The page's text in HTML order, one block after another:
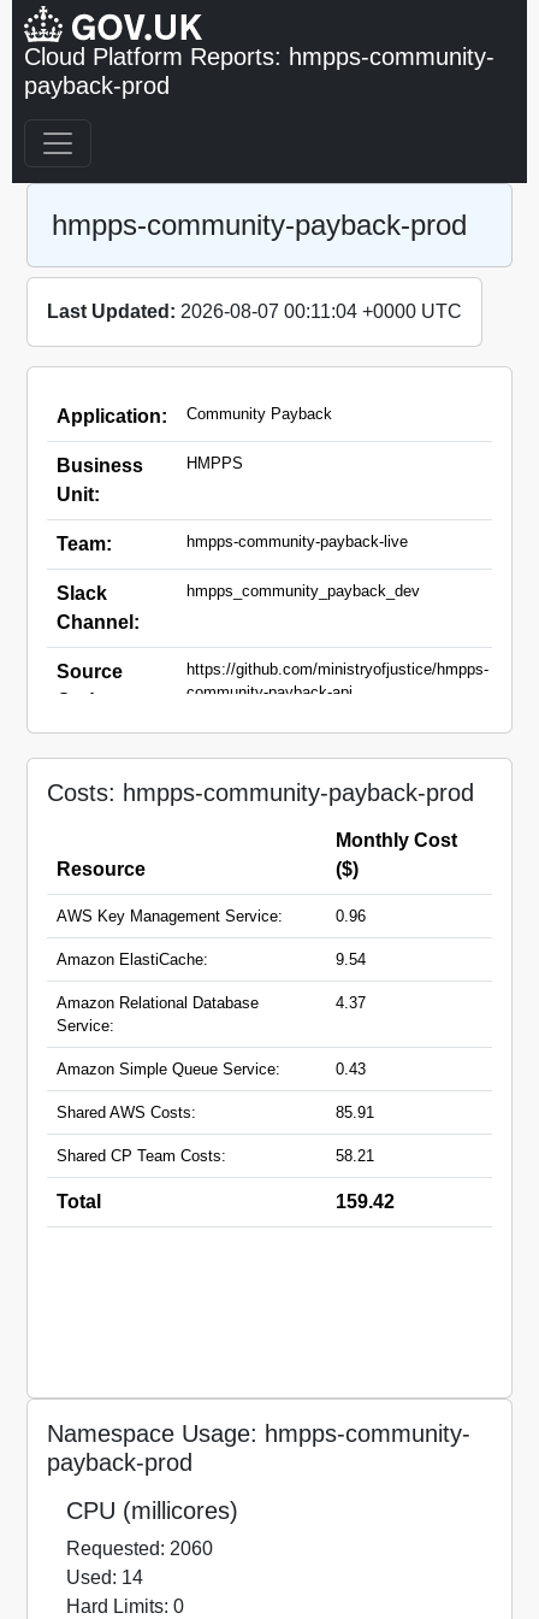
Cloud Platform Reports: hmpps-community-
payback-prod
hmpps-community-payback-prod
Last Updated: 2026-08-07 00:11:04 +0000 UTC
Application: Community Payback
Business
Unit:
HMPPS
Team: hmpps-community-payback-live
Slack
Channel:
hmpps_community_payback_dev
Source
Code:
https://github.com/ministryofjustice/hmpps-
community-payback-api,
community-payback-ui,
https://github.com/ministryofjustice/hmpps-
community-payback-supervisors-ui
Names:
api.hmpps.service.justice.gov.uk
supervisors.hmpps.service.justice.gov.uk
community-
payback.hmpps.service.justice.gov.uk
Costs: hmpps-community-payback-prod
Resource
Monthly Cost
($)
AWS Key Management Service: 0.96
Amazon ElastiCache: 9.54
Amazon Relational Database
Service:
4.37
Amazon Simple Queue Service: 0.43
Shared AWS Costs: 85.91
Shared CP Team Costs: 58.21
Total 159.42
Namespace Usage: hmpps-community-
payback-prod
CPU (millicores)
Requested: 2060
Used: 14
Hard Limits: 0